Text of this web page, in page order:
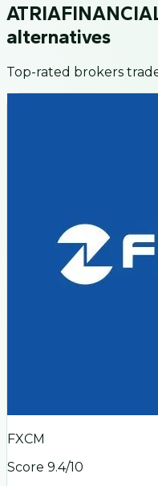
alternatives
Top-rated brokers
FXCM
Score 9.4/10